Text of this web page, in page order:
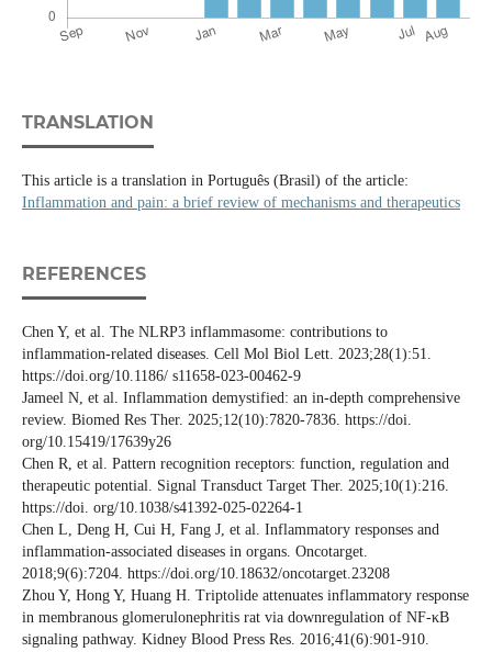
TRANSLATION
This article is a translation in Português (Brasil) of the article:
Inflammation and pain: a brief review of mechanisms and therapeutics
REFERENCES
Chen Y, et al. The NLRP3 inflammasome: contributions to
inflammation-related diseases. Cell Mol Biol Lett. 2023;28(1):51.
https://doi.org/10.1186/ s11658-023-00462-9
Jameel N, et al. Inflammation demystified: an in-depth comprehensive
review. Biomed Res Ther. 2025;12(10):7820-7836. https://doi.
org/10.15419/17639y26
Chen R, et al. Pattern recognition receptors: function, regulation and
therapeutic potential. Signal Transduct Target Ther. 2025;10(1):216.
https://doi. org/10.1038/s41392-025-02264-1
Chen L, Deng H, Cui H, Fang J, et al. Inflammatory responses and
inflammation-associated diseases in organs. Oncotarget.
2018;9(6):7204. https://doi.org/10.18632/oncotarget.23208
Zhou Y, Hong Y, Huang H. Triptolide attenuates inflammatory response
in membranous glomerulonephritis rat via downregulation of NF-κB
signaling pathway. Kidney Blood Press Res. 2016;41(6):901-910.